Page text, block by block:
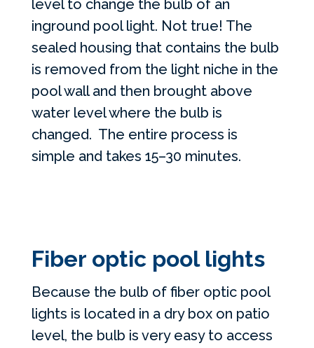
level to change the bulb of an
inground pool light. Not true! The
sealed housing that contains the bulb
is removed from the light niche in the
pool wall and then brought above
water level where the bulb is
changed. The entire process is
simple and takes 15–30 minutes.
Fiber optic pool lights
Because the bulb of fiber optic pool
lights is located in a dry box on patio
level, the bulb is very easy to access